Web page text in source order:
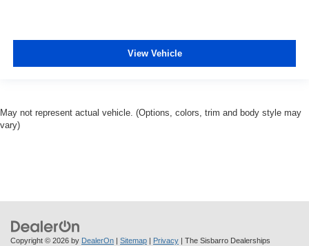
View Vehicle
May not represent actual vehicle. (Options, colors, trim and body style may
vary)
Copyright © 2026 by DealerOn Sitemap Privacy | The Sisbarro Dealerships